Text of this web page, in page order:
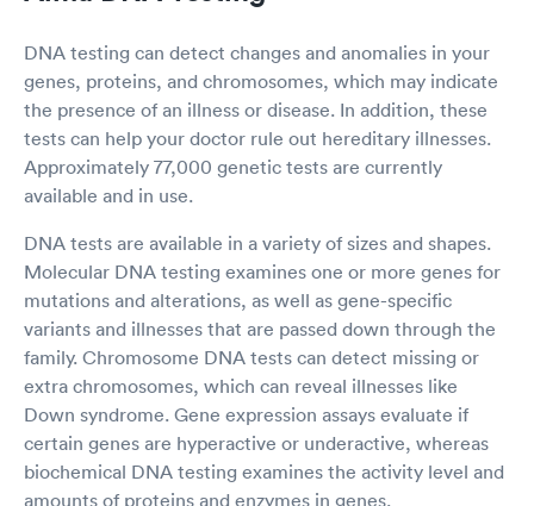
DNA testing can detect changes and anomalies in your
genes, proteins, and chromosomes, which may indicate
the presence of an illness or disease. In addition, these
tests can help your doctor rule out hereditary illnesses.
Approximately 77,000 genetic tests are currently
available and in use.
DNA tests are available in a variety of sizes and shapes.
Molecular DNA testing examines one or more genes for
mutations and alterations, as well as gene-specific
variants and illnesses that are passed down through the
family. Chromosome DNA tests can detect missing or
extra chromosomes, which can reveal illnesses like
Down syndrome. Gene expression assays evaluate if
certain genes are hyperactive or underactive, whereas
biochemical DNA testing examines the activity level and
amounts of proteins and enzymes in genes.